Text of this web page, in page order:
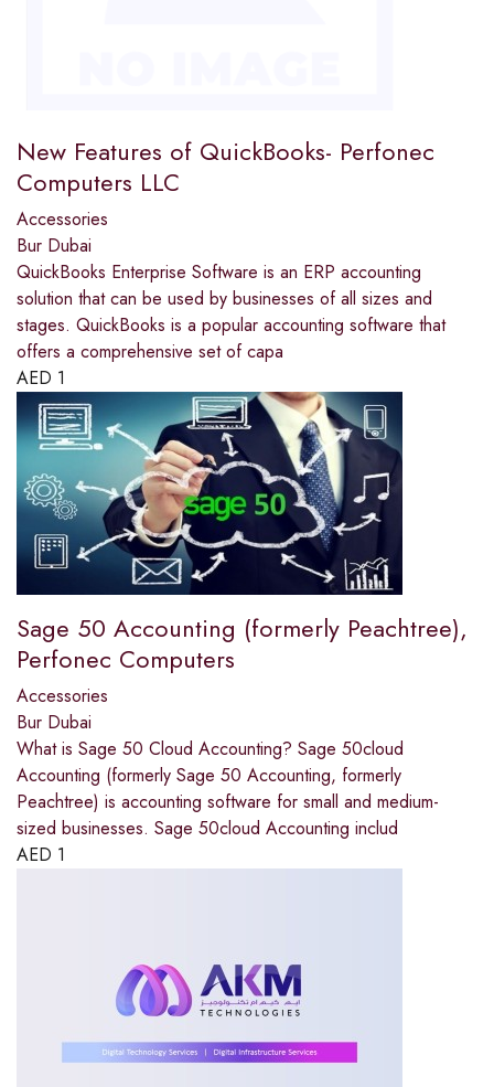
New Features of QuickBooks- Perfonec
Computers LLC
Accessories
Bur Dubai
QuickBooks Enterprise Software is an ERP accounting
solution that can be used by businesses of all sizes and
stages. QuickBooks is a popular accounting software that
offers a comprehensive set of capa
AED 1
Sage 50 Accounting (formerly Peachtree),
Perfonec Computers
Accessories
Bur Dubai
What is Sage 50 Cloud Accounting? Sage 50cloud
Accounting (formerly Sage 50 Accounting, formerly
Peachtree) is accounting software for small and medium-
sized businesses. Sage 50cloud Accounting includ
AED 1